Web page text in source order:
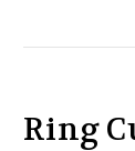
Ring